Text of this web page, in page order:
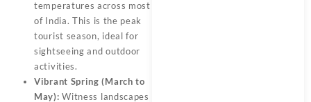
temperatures across most
of India. This is the peak
tourist season, ideal for
sightseeing and outdoor
activities.
Vibrant Spring (March to
May): Witness landscapes